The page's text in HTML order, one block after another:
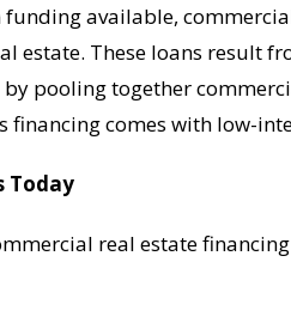
available,
estate. These loans result
by pooling together
financing comes with low-
Today
real estate